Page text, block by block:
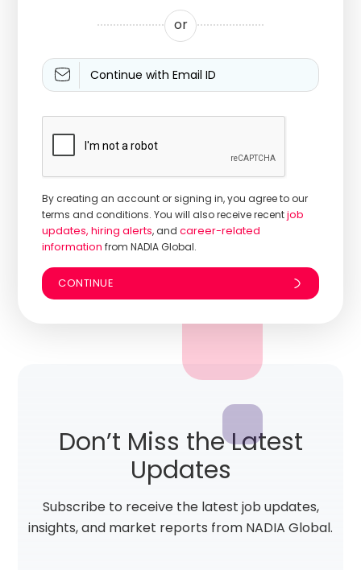
or
Continue with Email ID
By creating an account or signing in, you agree to our
terms and conditions. You will also receive recentjob
updates, hiring alerts, andcareer-related
information from NADIA Global.
Don’t Miss the Latest
Updates
Subscribe to receive the latest job updates,
insights, and market reports from NADIA Global.